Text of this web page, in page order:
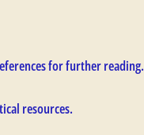
for further reading.
resources.